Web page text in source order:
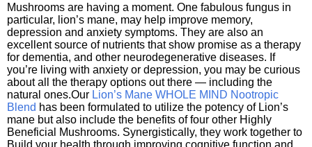
Mushrooms are having a moment. One fabulous fungus in
particular, lion’s mane, may help improve memory,
depression and anxiety symptoms. They are also an
excellent source of nutrients that show promise as a therapy
for dementia, and other neurodegenerative diseases. If
you’re living with anxiety or depression, you may be curious
about all the therapy options out there — including the
natural ones.Our Lion’s Mane WHOLE MIND Nootropic
Blend has been formulated to utilize the potency of Lion’s
mane but also include the benefits of four other Highly
Beneficial Mushrooms. Synergistically, they work together to
Build your health through improving cognitive function and